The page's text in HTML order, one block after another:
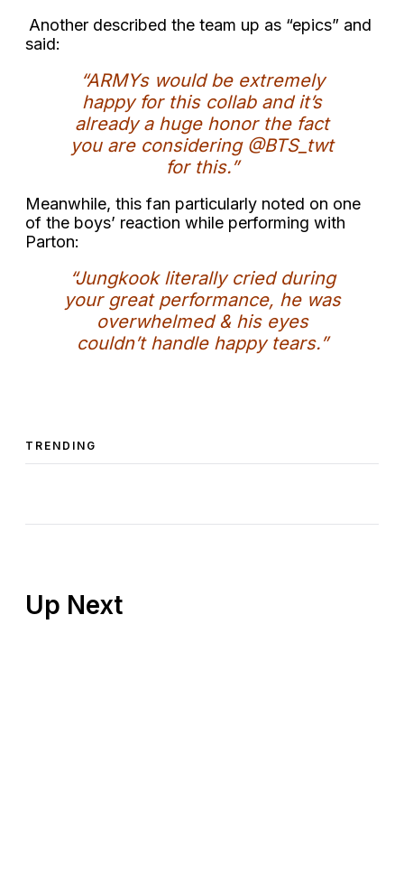
Another described the team up as “epics” and
said:
“ARMYs would be extremely
happy for this collab and it’s
already a huge honor the fact
you are considering @BTS_twt
for this.”
Meanwhile, this fan particularly noted on one
of the boys’ reaction while performing with
Parton:
“Jungkook literally cried during
your great performance, he was
overwhelmed & his eyes
couldn’t handle happy tears.”
TRENDING
Up Next